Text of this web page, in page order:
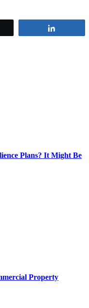
Plans? It Might Be
Property